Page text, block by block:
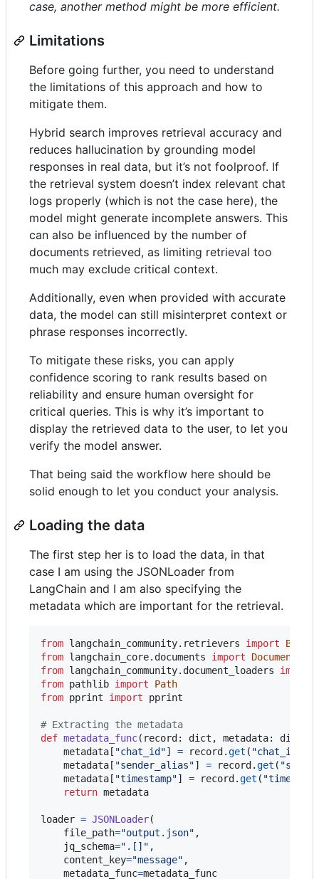
case, another method might be more efficient.
Limitations
Before going further, you need to understand
the limitations of this approach and how to
mitigate them.
Hybrid search improves retrieval accuracy and
reduces hallucination by grounding model
responses in real data, but it’s not foolproof. If
the retrieval system doesn’t index relevant chat
logs properly (which is not the case here), the
model might generate incomplete answers. This
can also be influenced by the number of
documents retrieved, as limiting retrieval too
much may exclude critical context.
Additionally, even when provided with accurate
data, the model can still misinterpret context or
phrase responses incorrectly.
To mitigate these risks, you can apply
confidence scoring to rank results based on
reliability and ensure human oversight for
critical queries. This is why it’s important to
display the retrieved data to the user, to let you
verify the model answer.
That being said the workflow here should be
solid enough to let you conduct your analysis.
Loading the data
The first step her is to load the data, in that
case I am using the JSONLoader from
LangChain and I am also specifying the
metadata which are important for the retrieval.
from langchain_community. retrievers import
from langchain_core. documents import
Document
from langchain_community. document_loaders
import
from pathlib import
Path
from pprint import pprint
# Extracting the metadata
def metadata_func( record : dict , metadata: dict
metadata [ "chat_id"] = record .get ( "chat_id"
metadata [ "sender_alias"] = record .get (
metadata [ "timestamp"] = record .get (
return metadata
loader = JSONLoader(
file_path="output.json" ,
jq_schema=".[]" ,
content_key="message" ,
metadata_func=metadata_func